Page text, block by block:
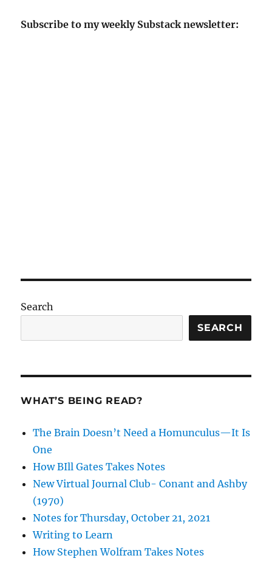
Subscribe to my weekly Substack newsletter:
Search
SEARCH
WHAT’S BEING READ?
The Brain Doesn’t Need a Homunculus—It Is
One
How BIll Gates Takes Notes
New Virtual Journal Club- Conant and Ashby
(1970)
Notes for Thursday, October 21, 2021
Writing to Learn
How Stephen Wolfram Takes Notes